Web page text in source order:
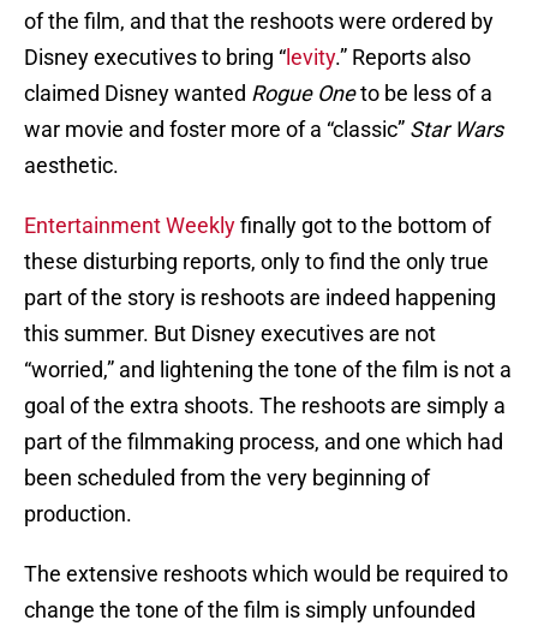
of the film, and that the reshoots were ordered by
Disney executives to bring “levity.” Reports also
claimed Disney wanted Rogue Oneto be less of a
war movie and foster more of a “classic” Star Wars
aesthetic.
Entertainment Weeklyfinally got to the bottom of
these disturbing reports, only to find the only true
part of the story is reshoots are indeed happening
this summer. But Disney executives are not
“worried,” and lightening the tone of the film is not a
goal of the extra shoots. The reshoots are simply a
part of the filmmaking process, and one which had
been scheduled from the very beginning of
production.
The extensive reshoots which would be required to
change the tone of the film is simply unfounded